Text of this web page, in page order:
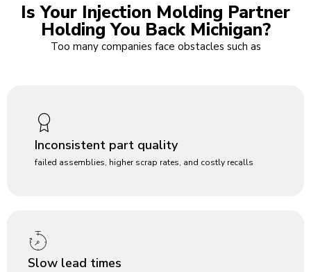
Is Your Injection Molding Partner
Holding You Back Michigan?
Too many companies face obstacles such as
Inconsistent part quality
failed assemblies, higher scrap rates, and costly recalls
Slow lead times